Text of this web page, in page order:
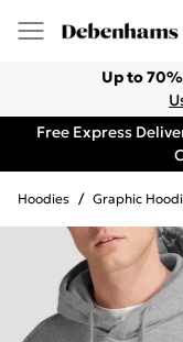
Up to
Free Express
Hoodies / Graphic